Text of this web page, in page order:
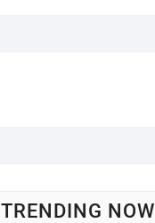
TRENDING NOW